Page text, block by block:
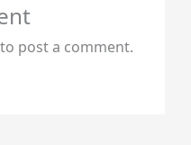
to post a comment.